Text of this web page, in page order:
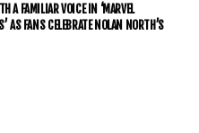
A FAMILIAR VOICE IN ‘MARVEL
AS FANS CELEBRATE NOLAN NORTH’S